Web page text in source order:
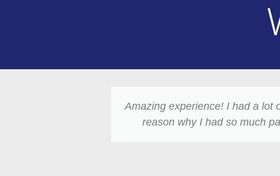
Amazing experience! I had a lot
reason why I had so much